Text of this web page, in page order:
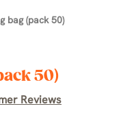
bag (pack 50)
50)
Reviews